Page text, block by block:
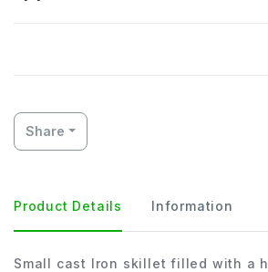
Share
Product Details Information
Small cast Iron skillet filled with a